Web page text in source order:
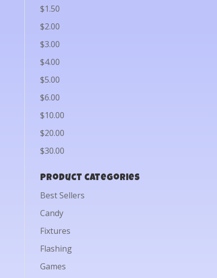
$1.50
$2.00
$3.00
$4.00
$5.00
$6.00
$10.00
$20.00
$30.00
Product categories
Best Sellers
Candy
Fixtures
Flashing
Games